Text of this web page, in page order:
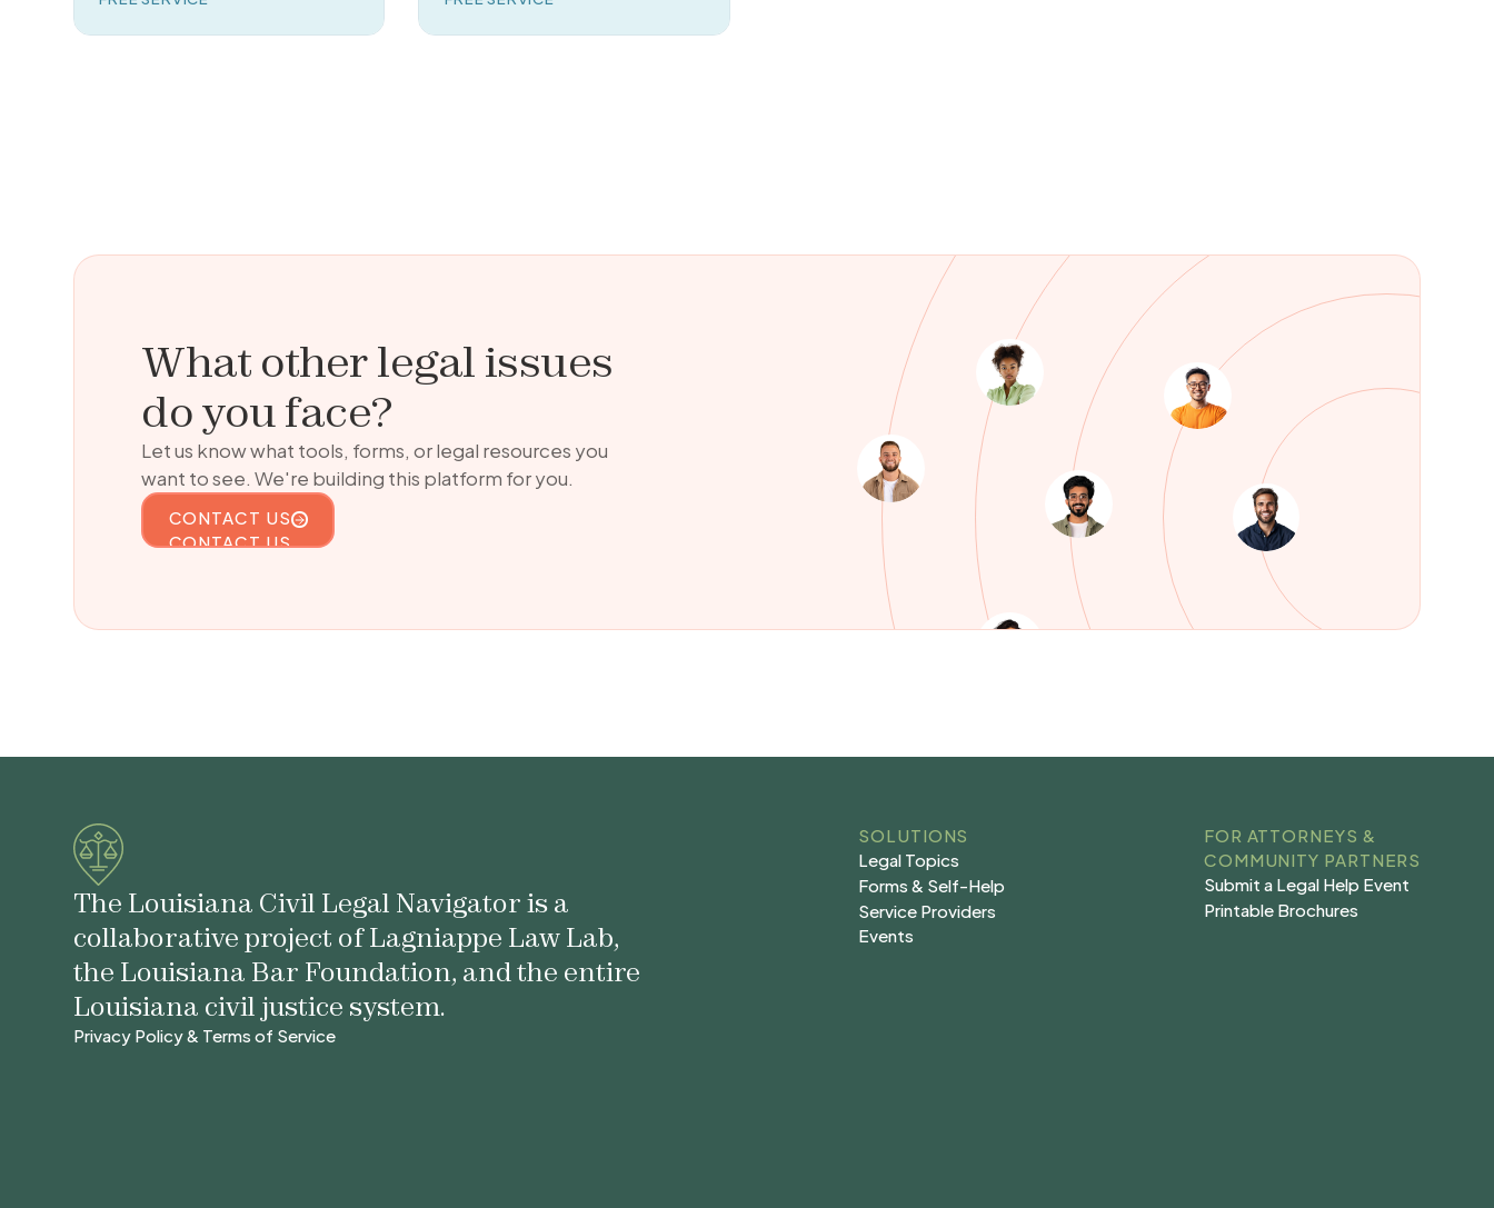
What other legal issues
do you face?
Let us know what tools, forms, or legal resources you
want to see. We're building this platform for you.
CONTACT US
CONTACT US
The Louisiana Civil Legal Navigator is a
collaborative project of Lagniappe Law Lab,
the Louisiana Bar Foundation, and the entire
Louisiana civil justice system.
Privacy Policy & Terms of Service
SOLUTIONS
Legal Topics
Legal Topics
Forms & Self-Help
Forms & Self-Help
Service Providers
Service Providers
Events
FOR ATTORNEYS &
COMMUNITY PARTNERS
Submit a Legal Help Event
Submit a Legal Help Event
Printable Brochures